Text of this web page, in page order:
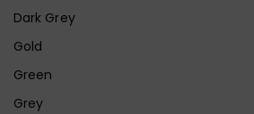
Dark Grey
Gold
Green
Grey